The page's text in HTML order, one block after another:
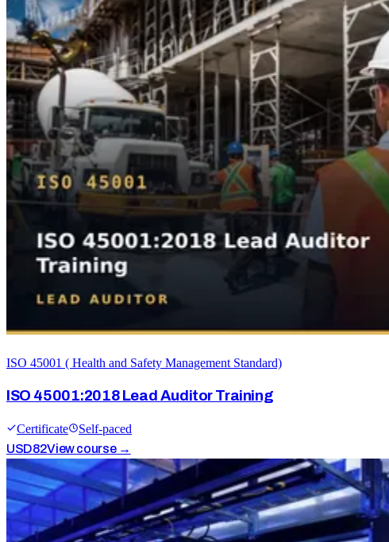
ISO 45001 ( Health and Safety Management Standard)
ISO 45001:2018 Lead Auditor Training
Certificate
Self-paced
USD82View course →